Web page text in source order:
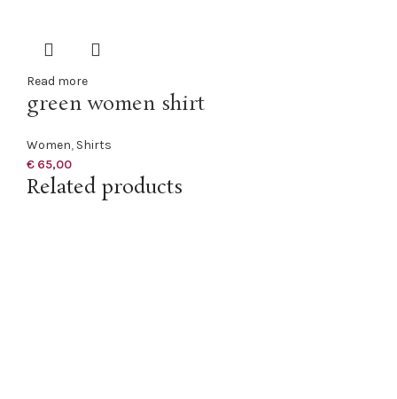
Read more
green women shirt
Women, Shirts
€ 65,00
Related products